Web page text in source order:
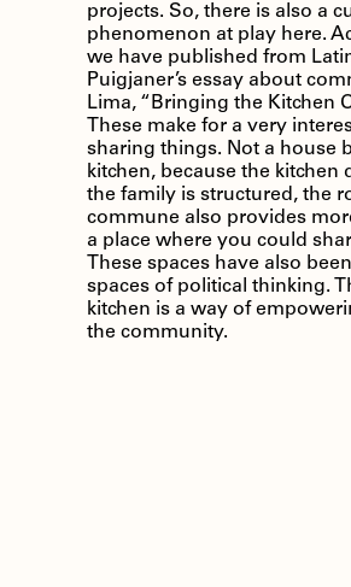
projects. So, there is also a
phenomenon at play here.
we have published from
Puigjaner’s essay about
Lima, “Bringing the Kitchen
These make for a very
sharing things. Not a house
kitchen, because the kitchen
the family is structured, the
commune also provides
a place where you could
These spaces have also
spaces of political thinking.
kitchen is a way of
the community.